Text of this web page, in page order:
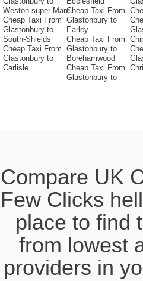
Weston-super-Mare
Cheap Taxi From
Glastonbury to
South-Shields
Cheap Taxi From
Glastonbury to
Carlisle
Cheap Taxi From
Glastonbury to
Earley
Cheap Taxi From
Glastonbury to
Borehamwood
Cheap Taxi From
Glastonbury to
Compare UK
Few Clicks
place to find
from lowest
providers in